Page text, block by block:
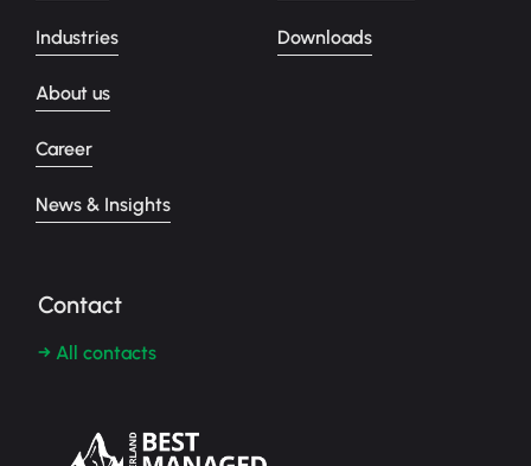
Industries
About us
Career
News & Insights
Downloads
Contact
→ All contacts